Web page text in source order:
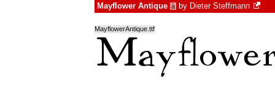
Mayflower Antique à by Dieter Steffmann
MayflowerAntique.ttf